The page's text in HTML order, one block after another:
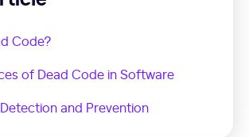
Code?
of Dead Code in Software
and Prevention